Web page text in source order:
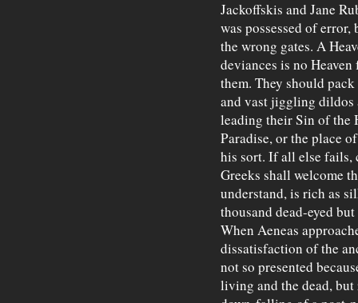
Jackoffskis and Jane
was possessed of
the wrong gates. A
deviances is no
them. They should
and vast jiggling dildos
leading their Sin of the
Paradise, or the place
his sort. If all else fails,
Greeks shall welcome
understand, is rich as
thousand dead-eyed
When Aeneas
dissatisfaction of the
not so presented
living and the dead, but